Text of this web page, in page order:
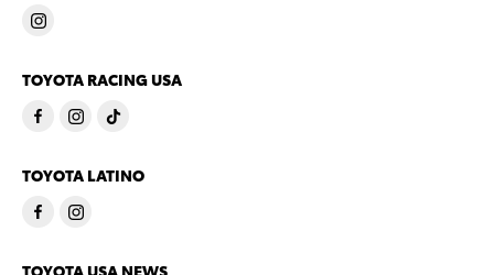
TOYOTA RACING USA
TOYOTA LATINO
TOYOTA USA NEWS